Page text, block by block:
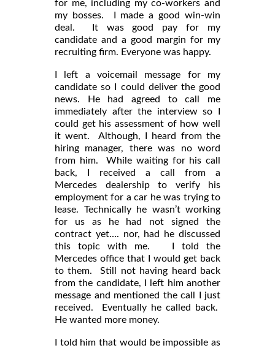
for me, including my co-workers and
my bosses. I made a good win-win
deal. It was good pay for my
candidate and a good margin for my
recruiting firm. Everyone was happy.
I left a voicemail message for my
candidate so I could deliver the good
news. He had agreed to call me
immediately after the interview so I
could get his assessment of how well
it went. Although, I heard from the
hiring manager, there was no word
from him. While waiting for his call
back, I received a call from a
Mercedes dealership to verify his
employment for a car he was trying to
lease. Technically he wasn’t working
for us as he had not signed the
contract yet…. nor, had he discussed
this topic with me. I told the
Mercedes office that I would get back
to them. Still not having heard back
from the candidate, I left him another
message and mentioned the call I just
received. Eventually he called back.
He wanted more money.
I told him that would be impossible as